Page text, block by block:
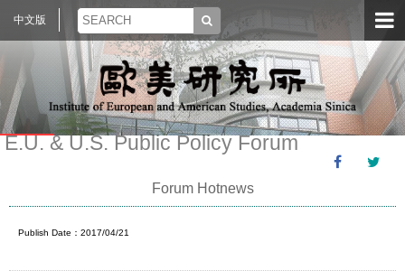
中文版
E.U. & U.S. Public Policy Forum
Forum Hotnews
Publish Date：2017/04/21